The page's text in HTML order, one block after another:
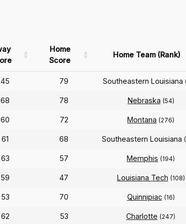
Home
Score
Home Team (Rank)
45 79 Southeastern Louisiana
68 78 Nebraska (54)
60 72 Montana (276)
61 68 Southeastern Louisiana
63 57 Memphis (194)
59 47 Louisiana Tech (108)
53 70 Quinnipiac (16)
62 53 Charlotte (247)